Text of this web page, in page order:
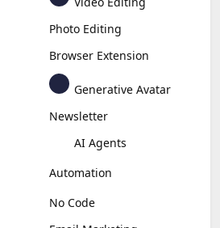
Generative Music
Generative Audio
Design
Social Media
Video Editing
Photo Editing
Browser Extension
Generative Avatar